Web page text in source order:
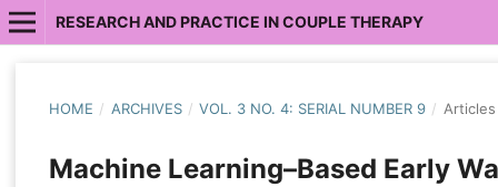
RESEARCH AND PRACTICE IN COUPLE THERAPY
HOME / ARCHIVES / VOL. 3 NO. 4: SERIAL NUMBER 9 / Articles
Machine Learning–Based Early